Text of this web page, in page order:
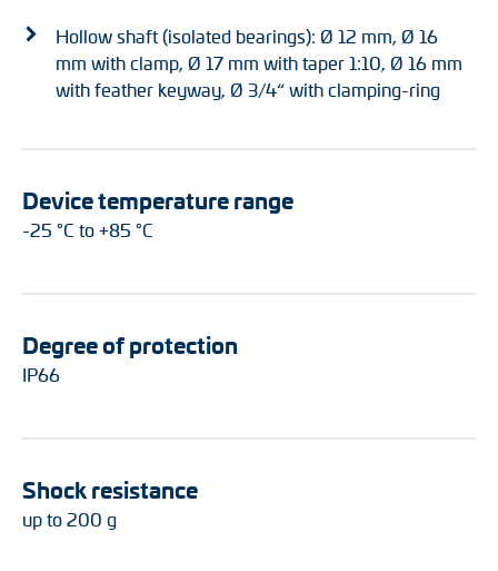
Hollow shaft (isolated bearings): Ø 12 mm, Ø 16
mm with clamp, Ø 17 mm with taper 1:10, Ø 16 mm
with feather keyway, Ø 3/4“ with clamping-ring
Device temperature range
-25 °C to +85 °C
Degree of protection
IP66
Shock resistance
up to 200 g